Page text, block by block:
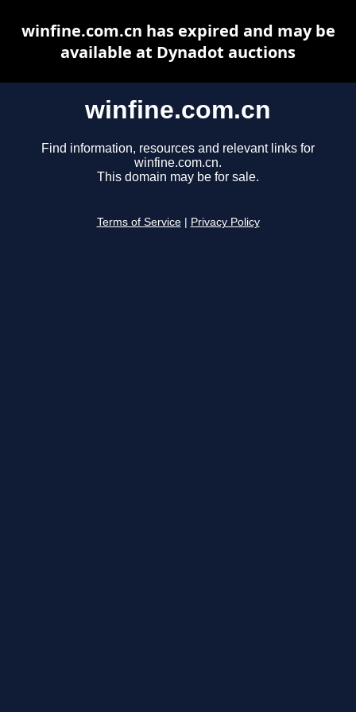
winfine.com.cn
Find information, resources and relevant links for
winfine.com.cn.
This domain may be for sale.
Terms of Service Privacy Policy
winfine.com.cn has expired and may be
available at Dynadot auctions